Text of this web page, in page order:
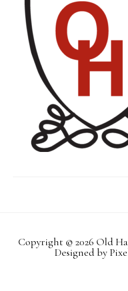
Copyright © 2026 Old
Designed by